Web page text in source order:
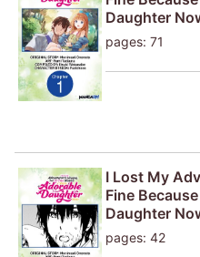
Daughter
pages: 71
I Lost My
Fine
Daughter
pages: 42